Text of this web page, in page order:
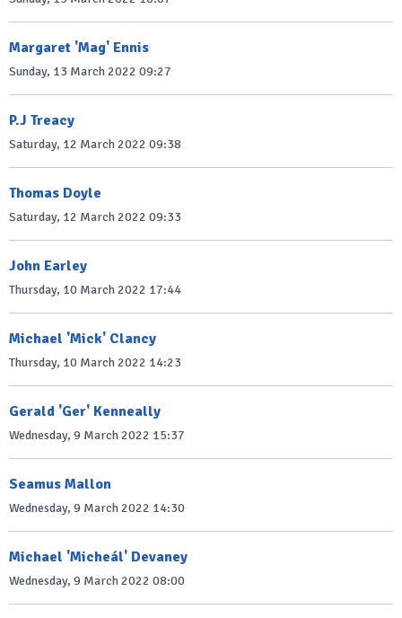
Margaret 'Mag' Ennis
Sunday, 13 March 2022 09:27
P.J Treacy
Saturday, 12 March 2022 09:38
Thomas Doyle
Saturday, 12 March 2022 09:33
John Earley
Thursday, 10 March 2022 17:44
Michael 'Mick' Clancy
Thursday, 10 March 2022 14:23
Gerald 'Ger' Kenneally
Wednesday, 9 March 2022 15:37
Seamus Mallon
Wednesday, 9 March 2022 14:30
Michael 'Micheál' Devaney
Wednesday, 9 March 2022 08:00